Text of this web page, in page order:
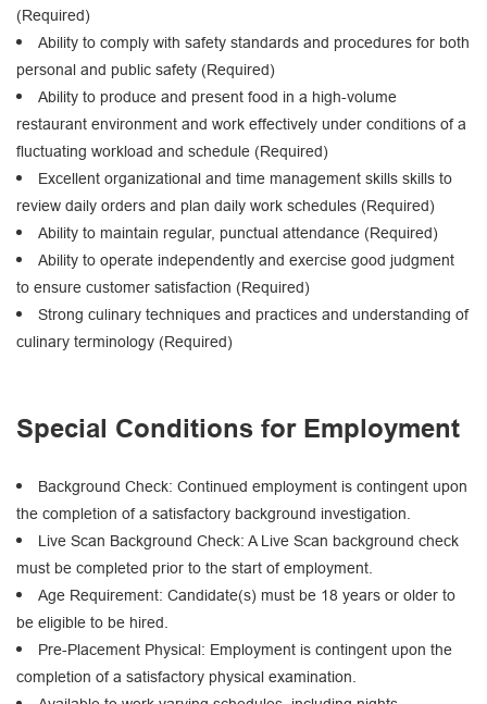
(Required)
Ability to comply with safety standards and procedures for both
personal and public safety (Required)
Ability to produce and present food in a high-volume
restaurant environment and work effectively under conditions of a
fluctuating workload and schedule (Required)
Excellent organizational and time management skills skills to
review daily orders and plan daily work schedules (Required)
Ability to maintain regular, punctual attendance (Required)
Ability to operate independently and exercise good judgment
to ensure customer satisfaction (Required)
Strong culinary techniques and practices and understanding of
culinary terminology (Required)
Special Conditions for Employment
Background Check: Continued employment is contingent upon
the completion of a satisfactory background investigation.
Live Scan Background Check: A Live Scan background check
must be completed prior to the start of employment.
Age Requirement: Candidate(s) must be 18 years or older to
be eligible to be hired.
Pre-Placement Physical: Employment is contingent upon the
completion of a satisfactory physical examination.